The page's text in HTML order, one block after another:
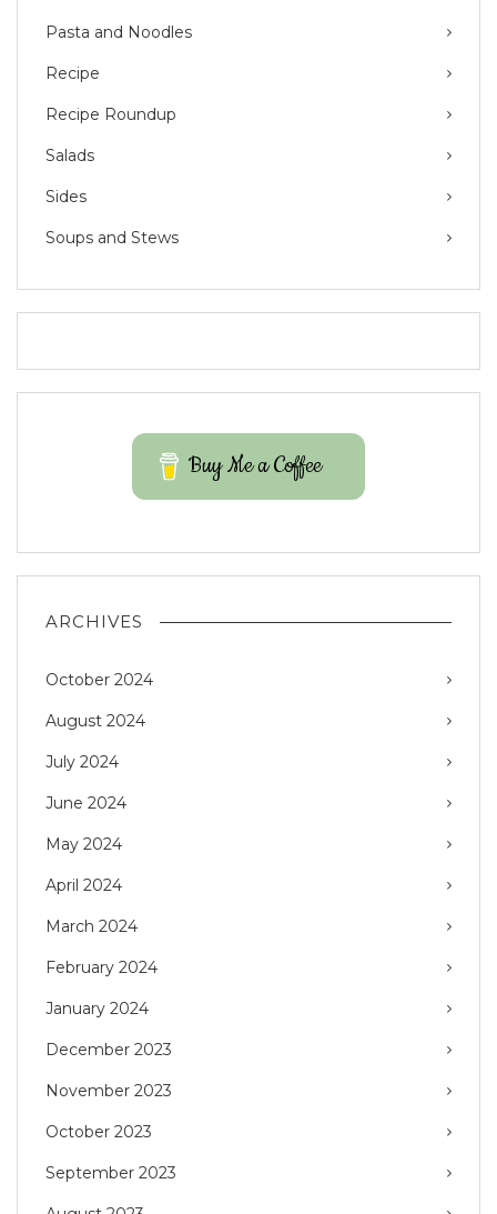
Pasta and Noodles
Recipe
Recipe Roundup
Salads
Sides
Soups and Stews
Buy Me a Coffee
ARCHIVES
October 2024
August 2024
July 2024
June 2024
May 2024
April 2024
March 2024
February 2024
January 2024
December 2023
November 2023
October 2023
September 2023